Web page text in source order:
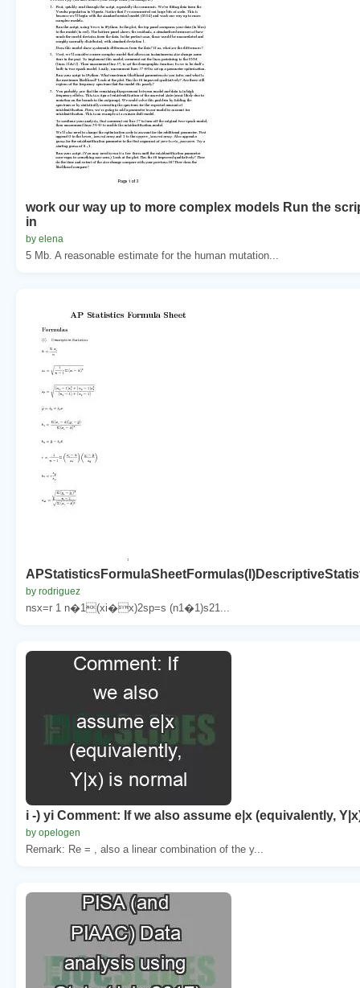
work our way up to more complex models Run the
in
by elena
5 Mb. A reasonable estimate for the human mutation...
by rodriguez
nsx=r 1 n�1(xi�x)2sp=s (n1�1)s21...
i -) yi Comment: If we also assume e|x (equivalently,
by opelogen
Remark: Re = , also a linear combination of the y...